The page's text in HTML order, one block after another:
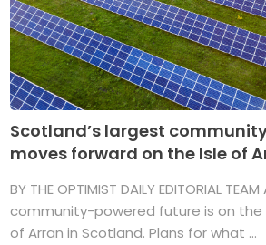
Scotland’s largest
moves forward on the Isle of
BY THE OPTIMIST DAILY EDITORIAL
community-powered future is on the
of Arran in Scotland. Plans for what ...